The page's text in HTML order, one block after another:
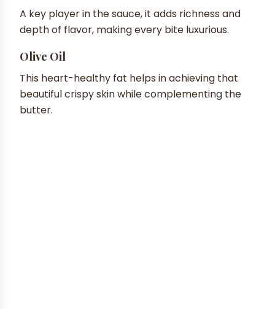
A key player in the sauce, it adds richness and
depth of flavor, making every bite luxurious.
Olive Oil
This heart-healthy fat helps in achieving that
beautiful crispy skin while complementing the
butter.